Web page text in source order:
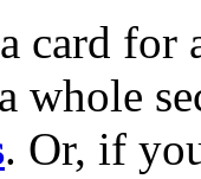
card for
whole
. Or, if